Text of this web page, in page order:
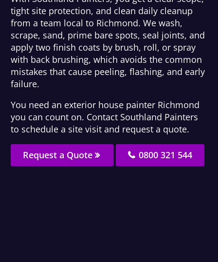
tight site protection, and clean daily cleanup
from a team local to Richmond. We wash,
scrape, sand, prime bare spots, seal joints, and
apply two finish coats by brush, roll, or spray
with back brushing, which avoids the common
mistakes that cause peeling, flashing, and early
failure.
You need an exterior house painter Richmond
you can count on. Contact Southland Painters
to schedule a site visit and request a quote.
Request a Quote 0800 321 544